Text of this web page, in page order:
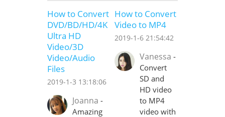
How to Convert
DVD/BD/HD/4K
Ultra HD
Video/3D
Video/Audio
Files
2019-1-3 13:18:06
Joanna -
Amazing
How to Convert
Video to MP4
2019-1-6 21:54:42
Vanessa -
Convert
SD and
HD video
to MP4
video with